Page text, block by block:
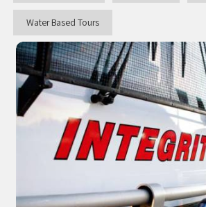
Water Based Tours